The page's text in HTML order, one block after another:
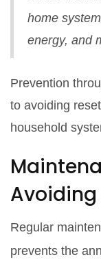
home
energy, and
Prevention
to avoiding
household
Avoiding
Regular
prevents the